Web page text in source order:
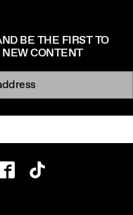
BE THE FIRST TO
CONTENT
FacebookTikTok